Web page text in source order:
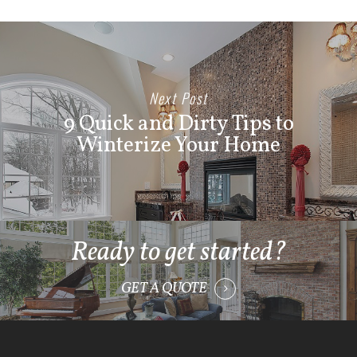
Next Post
9 Quick and Dirty Tips to
Winterize Your Home
Ready to get started?
GET A QUOTE